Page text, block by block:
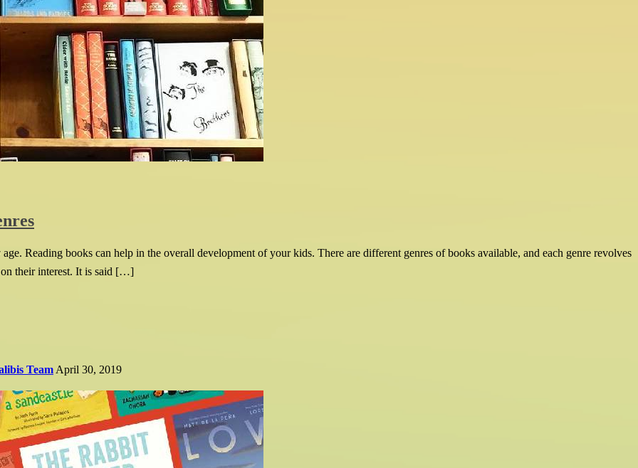
Reading books can help in the overall development of your kids. There are different genres of books available, and each genre revolves
on their interest. It is said […]
Team April 30, 2019